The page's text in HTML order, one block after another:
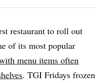
restaurant to roll out
of its most popular
menu items often
. TGI Fridays frozen